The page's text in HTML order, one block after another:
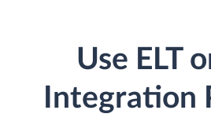
Use ELT
Integration